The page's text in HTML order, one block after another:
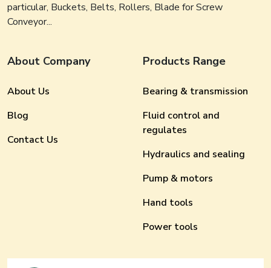
particular, Buckets, Belts, Rollers, Blade for Screw
Conveyor...
About Company
About Us
Blog
Contact Us
Products Range
Bearing & transmission
Fluid control and
regulates
Hydraulics and sealing
Pump & motors
Hand tools
Power tools